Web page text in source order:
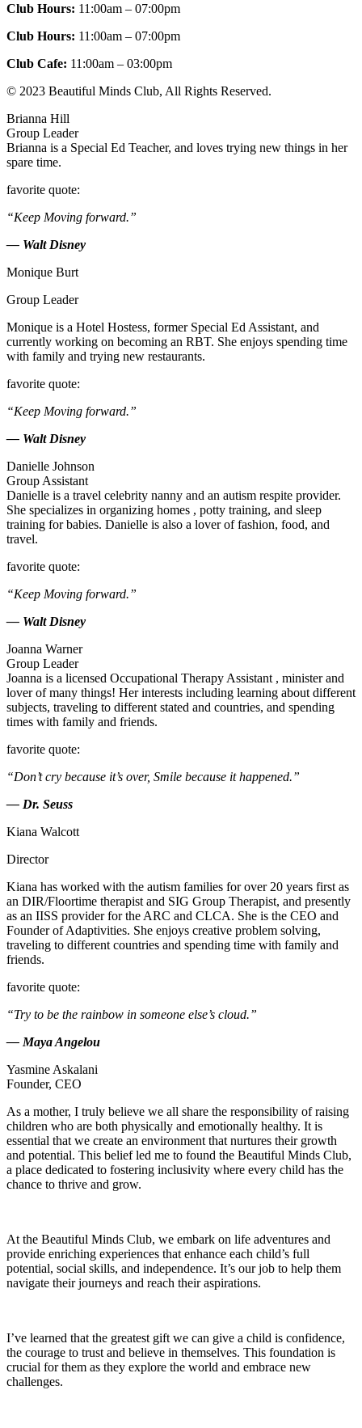
Club Hours: 11:00am – 07:00pm
Club Hours: 11:00am – 07:00pm
Club Cafe: 11:00am – 03:00pm
© 2023 Beautiful Minds Club, All Rights Reserved.
Brianna Hill
Group Leader
Brianna is a Special Ed Teacher, and loves trying new things in her
spare time.
favorite quote:
“Keep Moving forward.”
— Walt Disney
Monique Burt
Group Leader
Monique is a Hotel Hostess, former Special Ed Assistant, and
currently working on becoming an RBT. She enjoys spending time
with family and trying new restaurants.
favorite quote:
“Keep Moving forward.”
— Walt Disney
Danielle Johnson
Group Assistant
Danielle is a travel celebrity nanny and an autism respite provider.
She specializes in organizing homes , potty training, and sleep
training for babies. Danielle is also a lover of fashion, food, and
travel.
favorite quote:
“Keep Moving forward.”
— Walt Disney
Joanna Warner
Group Leader
Joanna is a licensed Occupational Therapy Assistant , minister and
lover of many things! Her interests including learning about different
subjects, traveling to different stated and countries, and spending
times with family and friends.
favorite quote:
“Don’t cry because it’s over, Smile because it happened.”
— Dr. Seuss
Kiana Walcott
Director
Kiana has worked with the autism families for over 20 years first as
an DIR/Floortime therapist and SIG Group Therapist, and presently
as an IISS provider for the ARC and CLCA. She is the CEO and
Founder of Adaptivities. She enjoys creative problem solving,
traveling to different countries and spending time with family and
friends.
favorite quote:
“Try to be the rainbow in someone else’s cloud.”
— Maya Angelou
Yasmine Askalani
Founder, CEO
As a mother, I truly believe we all share the responsibility of raising
children who are both physically and emotionally healthy. It is
essential that we create an environment that nurtures their growth
and potential. This belief led me to found the Beautiful Minds Club,
a place dedicated to fostering inclusivity where every child has the
chance to thrive and grow.
At the Beautiful Minds Club, we embark on life adventures and
provide enriching experiences that enhance each child’s full
potential, social skills, and independence. It’s our job to help them
navigate their journeys and reach their aspirations.
I’ve learned that the greatest gift we can give a child is confidence,
the courage to trust and believe in themselves. This foundation is
crucial for them as they explore the world and embrace new
challenges.